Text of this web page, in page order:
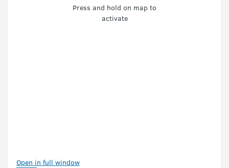
Press and hold on map to
activate
Open in full window